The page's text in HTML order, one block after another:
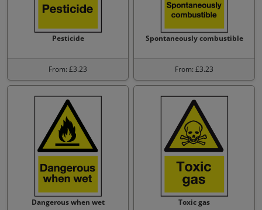
Pesticide
From: £3.23
Spontaneously combustible
From: £3.23
Dangerous when wet Toxic gas